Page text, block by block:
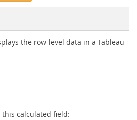
the row-level data in a Tableau
this calculated field: